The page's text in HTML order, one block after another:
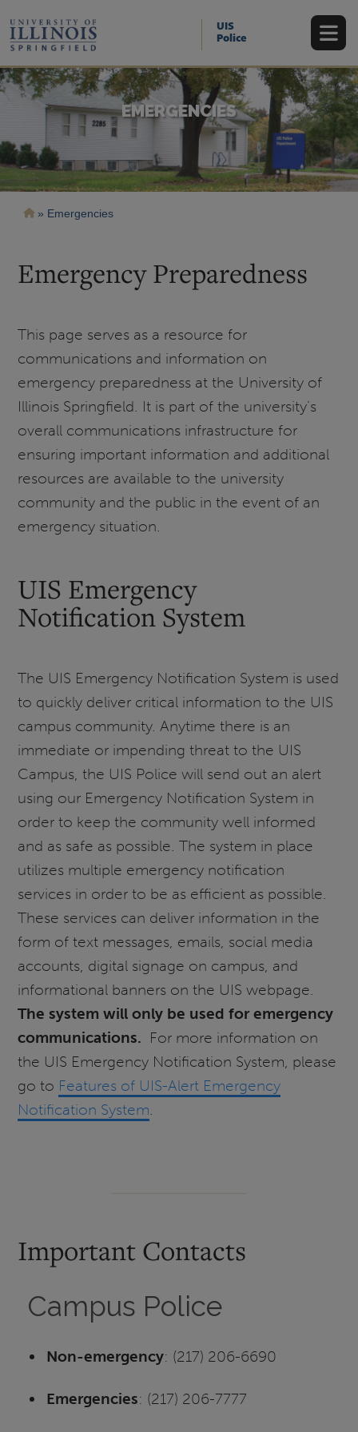
main
content
UIS
Police
EMERGENCIES
Breadcrumb
Emergencies
Emergency Preparedness
This page serves as a resource for
communications and information on
emergency preparedness at the University of
Illinois Springfield. It is part of the university’s
overall communications infrastructure for
ensuring important information and additional
resources are available to the university
community and the public in the event of an
emergency situation.
UIS Emergency
Notification System
The UIS Emergency Notification System is used
to quickly deliver critical information to the UIS
campus community. Anytime there is an
immediate or impending threat to the UIS
Campus, the UIS Police will send out an alert
using our Emergency Notification System in
order to keep the community well informed
and as safe as possible. The system in place
utilizes multiple emergency notification
services in order to be as efficient as possible.
These services can deliver information in the
form of text messages, emails, social media
accounts, digital signage on campus, and
informational banners on the UIS webpage.
The system will only be used for emergency
communications. For more information on
the UIS Emergency Notification System, please
go to Features of UIS-Alert Emergency
Notification System.
Important Contacts
Campus Police
Non-emergency: (217) 206-6690
Emergencies: (217) 206-7777